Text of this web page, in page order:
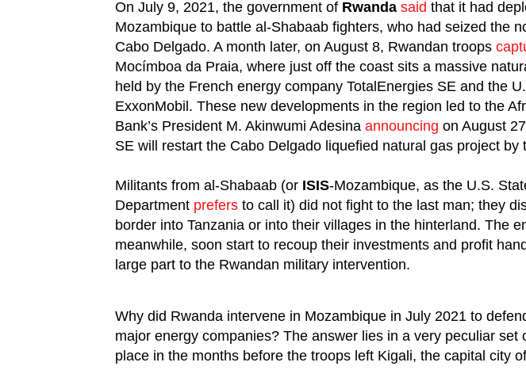
On July 9, 2021, the government of Rwanda said that it had
Mozambique to battle al-Shabaab fighters, who had seized the
Cabo Delgado. A month later, on August 8, Rwandan troops
Mocímboa da Praia, where just off the coast sits a massive
held by the French energy company TotalEnergies SE and the
ExxonMobil. These new developments in the region led to the
Bank’s President M. Akinwumi Adesina announcing on August
SE will restart the Cabo Delgado liquefied natural gas project by
Militants from al-Shabaab (or ISIS-Mozambique, as the U.S.
Department prefers to call it) did not fight to the last man; they
border into Tanzania or into their villages in the hinterland. The
meanwhile, soon start to recoup their investments and profit
large part to the Rwandan military intervention.
Why did Rwanda intervene in Mozambique in July 2021 to
major energy companies? The answer lies in a very peculiar set
place in the months before the troops left Kigali, the capital city